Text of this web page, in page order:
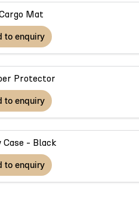
Mat
to enquiry
Protector
to enquiry
Case - Black
to enquiry